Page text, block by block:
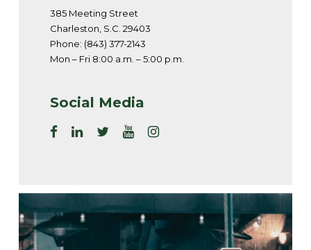
385 Meeting Street
Charleston, S.C. 29403
Phone: (843) 377-2143
Mon – Fri 8:00 a.m. – 5:00 p.m.
Social Media